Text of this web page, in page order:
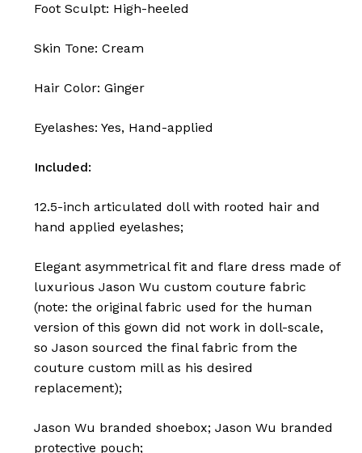
Foot Sculpt: High-heeled
Skin Tone: Cream
Hair Color: Ginger
Eyelashes: Yes, Hand-applied
Included:
12.5-inch articulated doll with rooted hair and
hand applied eyelashes;
Elegant asymmetrical fit and flare dress made of
luxurious Jason Wu custom couture fabric
(note: the original fabric used for the human
version of this gown did not work in doll-scale,
so Jason sourced the final fabric from the
couture custom mill as his desired
replacement);
Jason Wu branded shoebox; Jason Wu branded
protective pouch;